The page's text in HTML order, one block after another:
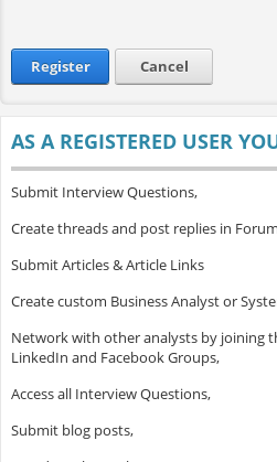
Register Cancel
AS A REGISTERED USER
Submit Interview Questions,
Create threads and post replies in
Submit Articles & Article Links
Create custom Business Analyst or
Network with other analysts by joining
LinkedIn and Facebook Groups,
Access all Interview Questions,
Submit blog posts,